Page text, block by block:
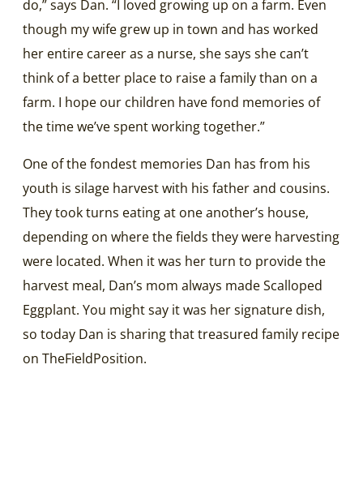
do,” says Dan. “I loved growing up on a farm. Even
though my wife grew up in town and has worked
her entire career as a nurse, she says she can’t
think of a better place to raise a family than on a
farm. I hope our children have fond memories of
the time we’ve spent working together.”
One of the fondest memories Dan has from his
youth is silage harvest with his father and cousins.
They took turns eating at one another’s house,
depending on where the fields they were harvesting
were located. When it was her turn to provide the
harvest meal, Dan’s mom always made Scalloped
Eggplant. You might say it was her signature dish,
so today Dan is sharing that treasured family recipe
on TheFieldPosition.